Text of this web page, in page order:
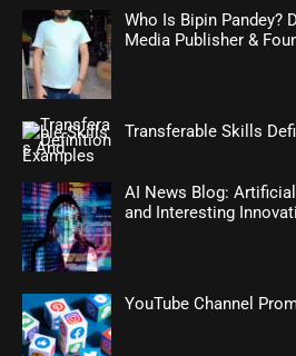
Who Is Bipin Pandey?
Media Publisher &
Transferable Skills
AI News Blog:
and Interesting
YouTube Channel